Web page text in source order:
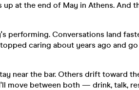
up at the end of May in Athens. And
performing. Conversations land
caring about years ago and
near the bar. Others drift toward
move between both — drink, talk,